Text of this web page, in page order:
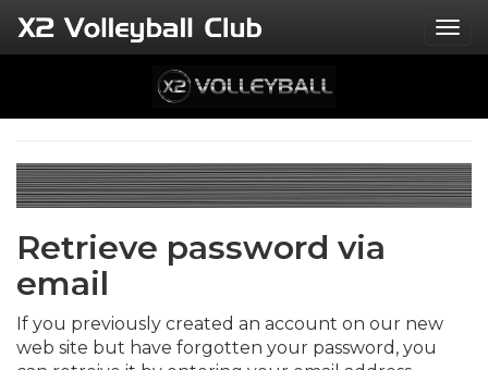
Retrieve password via
email
If you previously created an account on our new
web site but have forgotten your password, you